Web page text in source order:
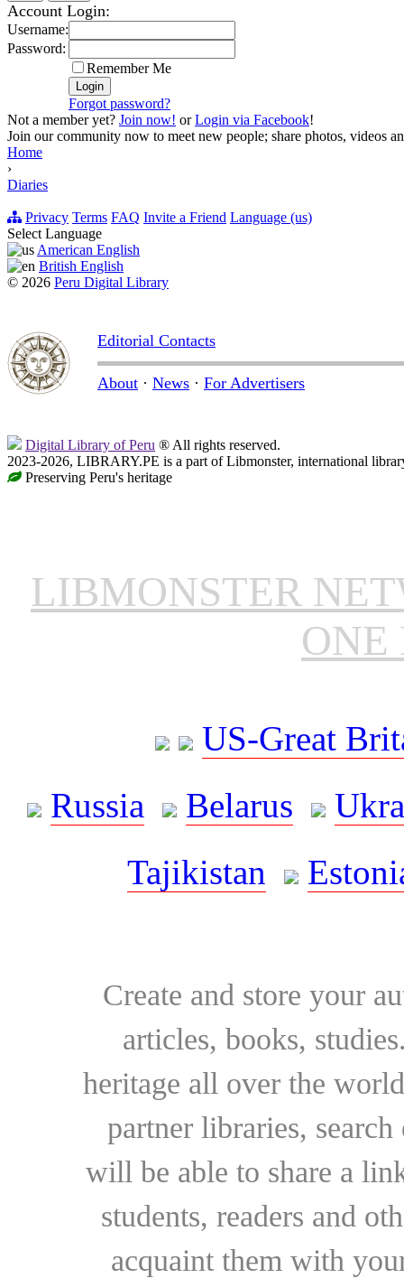
Account Login:
Username:
Password:
Remember Me
Forgot password?
Not a member yet? Join now! orLogin via Facebook!
Join our community now to meet new people; share photos, videos
Home
›
Diaries
Privacy Terms FAQ Invite a Friend Language (us)
Select Language
American English
British English
© 2026 Peru Digital Library
Editorial Contacts
About · News · For Advertisers
Digital Library of Peru ® All rights reserved.
2023-2026, LIBRARY.PE is a part of Libmonster, international
Preserving Peru's heritage
LIBMONSTER
ONE
US-Great
Russia
Belarus
Tajikistan
Create and store your
articles, books,
heritage all over the
partner libraries,
will be able to share a
students, readers and
acquaint them with